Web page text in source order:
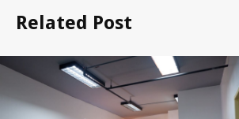
Related Post